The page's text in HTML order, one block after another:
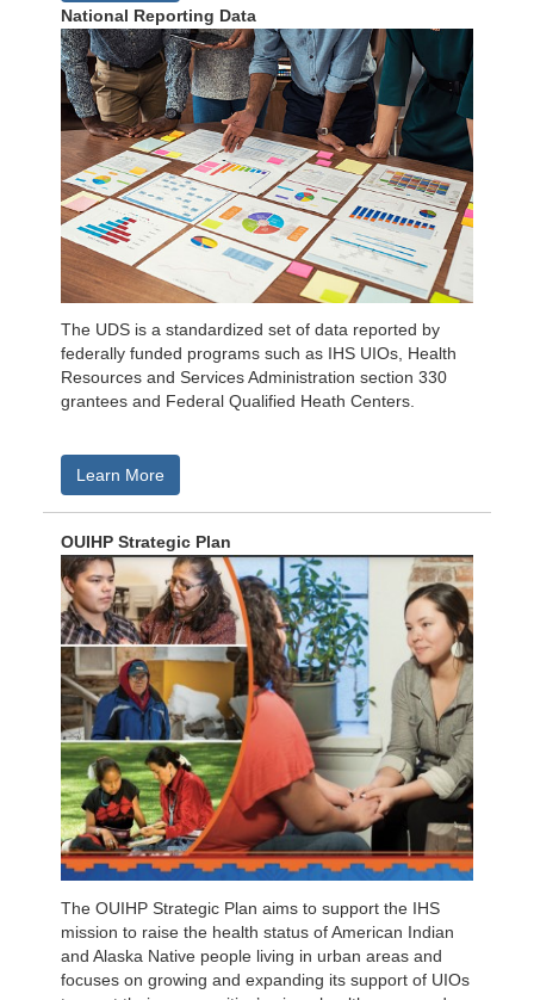
National Reporting Data
The UDS is a standardized set of data reported by
federally funded programs such as IHS UIOs, Health
Resources and Services Administration section 330
grantees and Federal Qualified Heath Centers.
Learn More
OUIHP Strategic Plan
The OUIHP Strategic Plan aims to support the IHS
mission to raise the health status of American Indian
and Alaska Native people living in urban areas and
focuses on growing and expanding its support of UIOs